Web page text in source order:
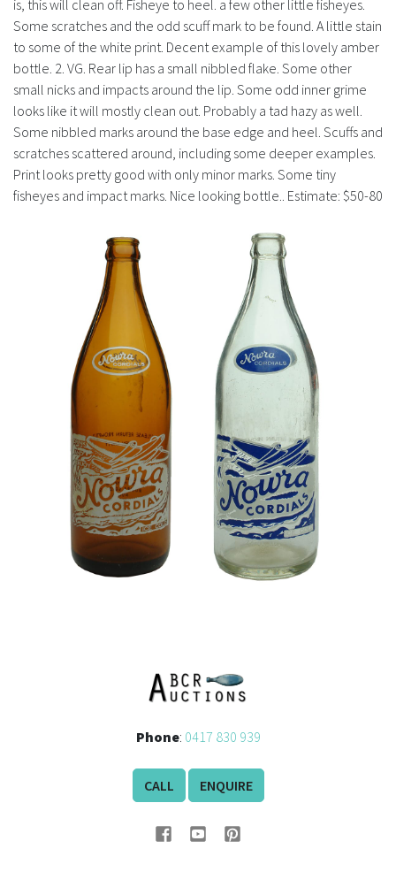
is, this will clean off. Fisheye to heel. a few other little fisheyes.
Some scratches and the odd scuff mark to be found. A little stain
to some of the white print. Decent example of this lovely amber
bottle. 2. VG. Rear lip has a small nibbled flake. Some other
small nicks and impacts around the lip. Some odd inner grime
looks like it will mostly clean out. Probably a tad hazy as well.
Some nibbled marks around the base edge and heel. Scuffs and
scratches scattered around, including some deeper examples.
Print looks pretty good with only minor marks. Some tiny
fisheyes and impact marks. Nice looking bottle.. Estimate: $50-80
Phone: 0417 830 939
CALL ENQUIRE